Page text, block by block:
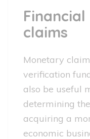
claims
Monetary
verification
also be useful
determining
acquiring a
economic